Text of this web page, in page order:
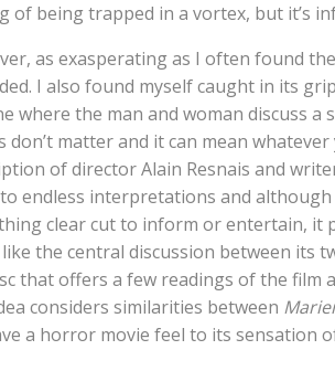
of being trapped in a vortex, but it’s
as exasperating as I often found
I also found myself caught in its
where the man and woman discuss
don’t matter and it can mean
of director Alain Resnais and
endless interpretations and
clear cut to inform or entertain, it
the central discussion between its
that offers a few readings of the film
considers similarities between
a horror movie feel to its sensation